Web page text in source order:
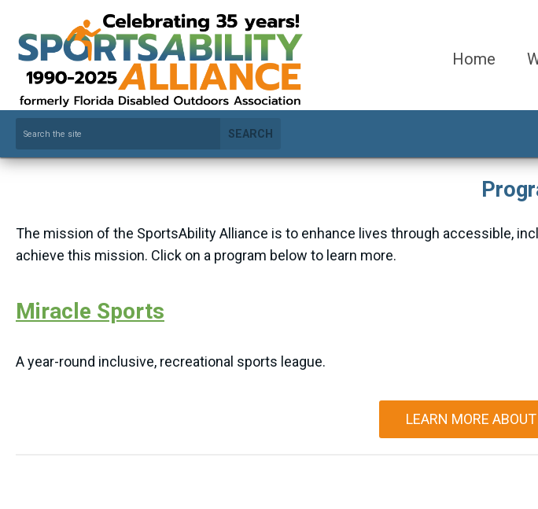
Home
SEARCH
The mission of the SportsAbility Alliance is to enhance lives through accessible,
achieve this mission. Click on a program below to learn more.
Miracle Sports
A year-round inclusive, recreational sports league.
LEARN MORE